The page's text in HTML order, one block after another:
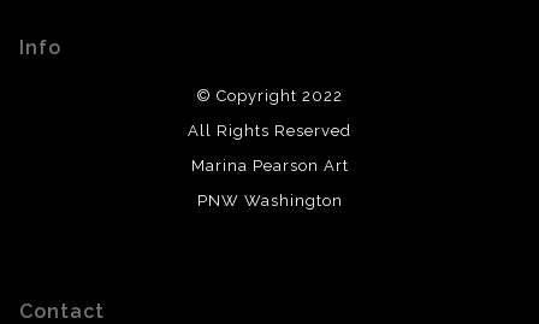
Info
© Copyright 2022
All Rights Reserved
Marina Pearson Art
PNW Washington
Contact